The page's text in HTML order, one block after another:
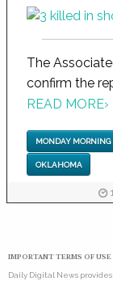
The
confirm the
READ MORE›
MONDAY MORNING
OKLAHOMA
IMPORTANT TERMS OF
Daily Digital News